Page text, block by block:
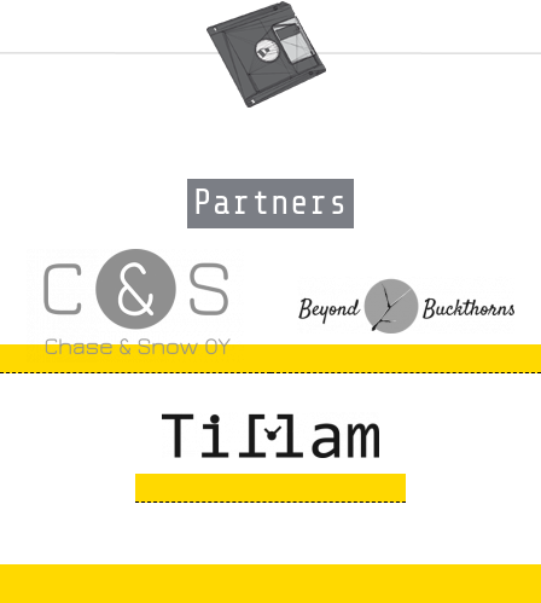
Partners